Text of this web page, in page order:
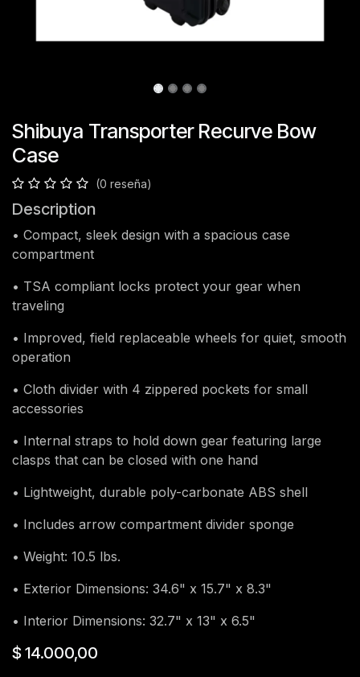
Shibuya Transporter Recurve Bow
Case
(0 reseña)
Description
• Compact, sleek design with a spacious case
compartment
• TSA compliant locks protect your gear when
traveling
• Improved, field replaceable wheels for quiet, smooth
operation
• Cloth divider with 4 zippered pockets for small
accessories
• Internal straps to hold down gear featuring large
clasps that can be closed with one hand
• Lightweight, durable poly-carbonate ABS shell
• Includes arrow compartment divider sponge
• Weight: 10.5 lbs.
• Exterior Dimensions: 34.6" x 15.7" x 8.3"
• Interior Dimensions: 32.7" x 13" x 6.5"
$ 14.000,00